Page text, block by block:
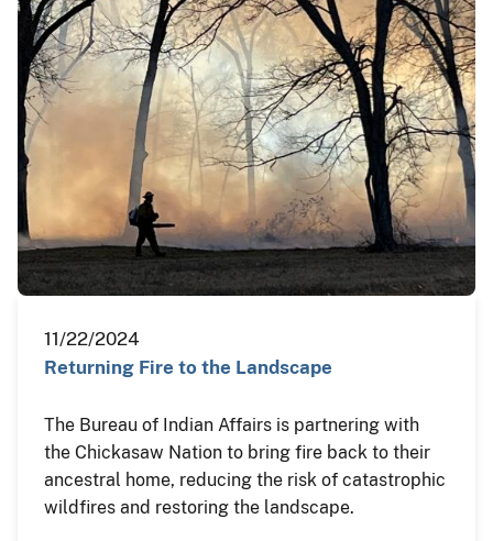
11/22/2024
Returning Fire to the Landscape
The Bureau of Indian Affairs is partnering with
the Chickasaw Nation to bring fire back to their
ancestral home, reducing the risk of catastrophic
wildfires and restoring the landscape.